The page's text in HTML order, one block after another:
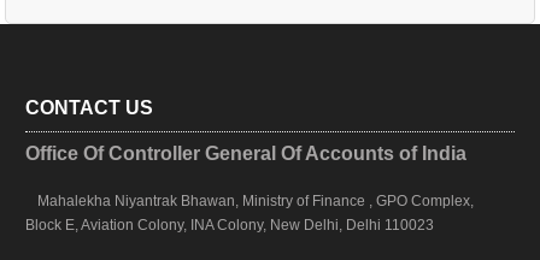
CONTACT US
Office Of Controller General Of Accounts of India
Mahalekha Niyantrak Bhawan, Ministry of Finance , GPO Complex,
Block E, Aviation Colony, INA Colony, New Delhi, Delhi 110023